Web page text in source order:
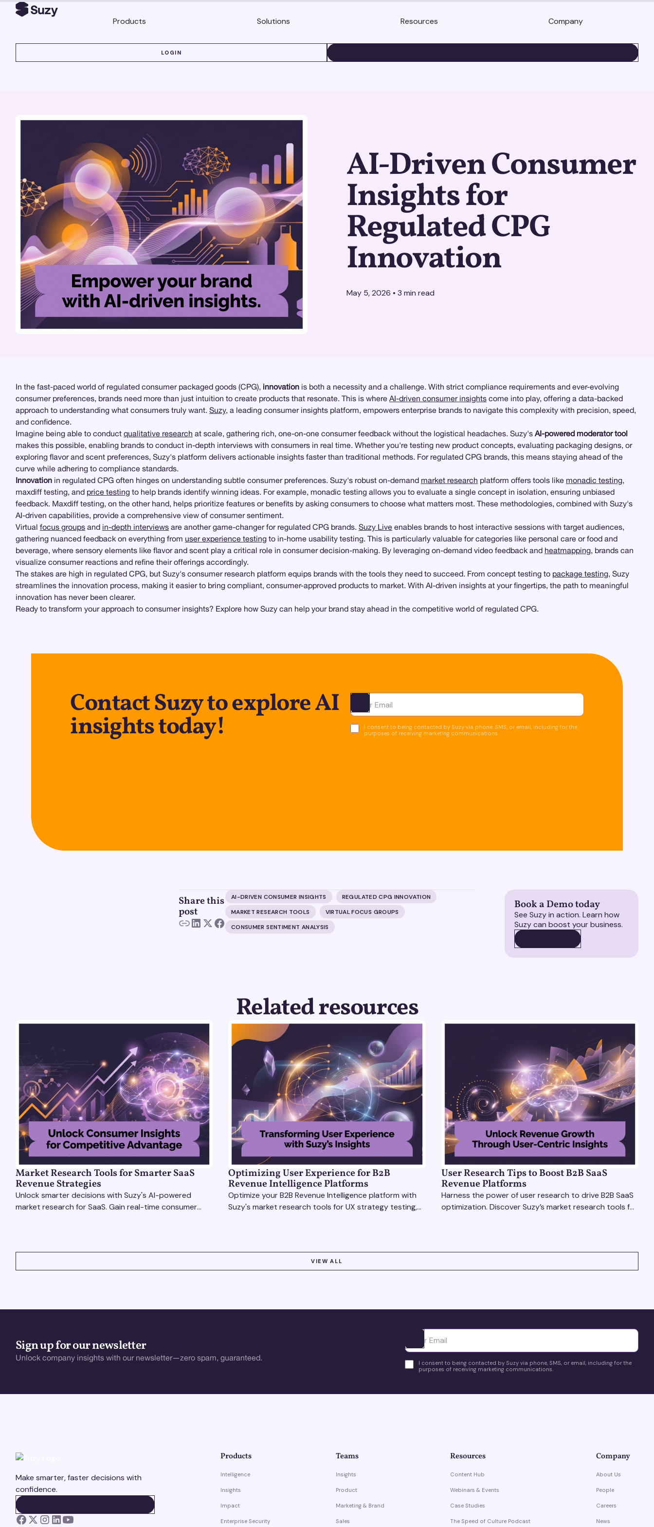
Products Solutions Resources Company
LOGIN
AI-Driven Consumer
Insights for
Regulated CPG
Innovation
May 5, 2026 • 3 min read
In the fast-paced world of regulated consumer packaged goods (CPG), innovation is both a necessity and a challenge. With strict compliance requirements and ever-evolving
consumer preferences, brands need more than just intuition to create products that resonate. This is where AI-driven consumer insights come into play, offering a data-backed
approach to understanding what consumers truly want. Suzy, a leading consumer insights platform, empowers enterprise brands to navigate this complexity with precision, speed,
and confidence.
Imagine being able to conduct qualitative research at scale, gathering rich, one-on-one consumer feedback without the logistical headaches. Suzy's AI-powered moderator tool
makes this possible, enabling brands to conduct in-depth interviews with consumers in real time. Whether you're testing new product concepts, evaluating packaging designs, or
exploring flavor and scent preferences, Suzy's platform delivers actionable insights faster than traditional methods. For regulated CPG brands, this means staying ahead of the
curve while adhering to compliance standards.
Innovation in regulated CPG often hinges on understanding subtle consumer preferences. Suzy's robust on-demand market research platform offers tools like monadic testing,
maxdiff testing, and price testing to help brands identify winning ideas. For example, monadic testing allows you to evaluate a single concept in isolation, ensuring unbiased
feedback. Maxdiff testing, on the other hand, helps prioritize features or benefits by asking consumers to choose what matters most. These methodologies, combined with Suzy's
AI-driven capabilities, provide a comprehensive view of consumer sentiment.
Virtual focus groups and in-depth interviews are another game-changer for regulated CPG brands. Suzy Live enables brands to host interactive sessions with target audiences,
gathering nuanced feedback on everything from user experience testing to in-home usability testing. This is particularly valuable for categories like personal care or food and
beverage, where sensory elements like flavor and scent play a critical role in consumer decision-making. By leveraging on-demand video feedback and heatmapping, brands can
visualize consumer reactions and refine their offerings accordingly.
The stakes are high in regulated CPG, but Suzy's consumer research platform equips brands with the tools they need to succeed. From concept testing to package testing, Suzy
streamlines the innovation process, making it easier to bring compliant, consumer-approved products to market. With AI-driven insights at your fingertips, the path to meaningful
innovation has never been clearer.
Ready to transform your approach to consumer insights? Explore how Suzy can help your brand stay ahead in the competitive world of regulated CPG.
Contact Suzy to explore AI
insights today!
Ota yhteyttä
I consent to being contacted by Suzy via phone, SMS, or email, including for the
purposes of receiving marketing communications.
Share this
post
AI-DRIVEN CONSUMER INSIGHTS
REGULATED CPG INNOVATION
MARKET RESEARCH TOOLS
VIRTUAL FOCUS GROUPS
CONSUMER SENTIMENT ANALYSIS
Book a Demo today
See Suzy in action. Learn how
Suzy can boost your business.
Related resources
Market Research Tools for Smarter SaaS
Revenue Strategies
Unlock smarter decisions with Suzy's AI-powered
market research for SaaS. Gain real-time consumer
Optimizing User Experience for B2B
Revenue Intelligence Platforms
Optimize your B2B Revenue Intelligence platform with
Suzy's market research tools for UX strategy testing,
User Research Tips to Boost B2B SaaS
Revenue Platforms
Harness the power of user research to drive B2B SaaS
optimization. Discover Suzy’s market research tools for
VIEW ALL
Sign up for our newsletter
Unlock company insights with our newsletter—zero spam, guaranteed.
Ota yhteyttä
I consent to being contacted by Suzy via phone, SMS, or email, including for the
purposes of receiving marketing communications.
Make smarter, faster decisions with
confidence.
Products
Intelligence
Insights
Impact
Enterprise Security
Teams
Insights
Product
Marketing & Brand
Sales
Resources
Content Hub
Webinars & Events
Case Studies
The Speed of Culture Podcast
Company
About Us
People
Careers
News